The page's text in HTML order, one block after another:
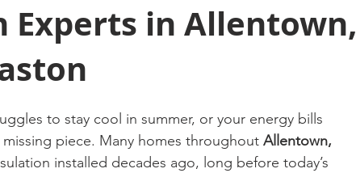
in Allentown,
to stay cool in summer, or your energy bills
piece. Many homes throughout Allentown,
installed decades ago, long before today’s